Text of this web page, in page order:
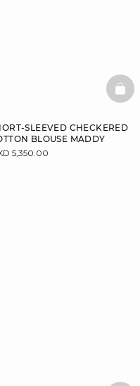
SLEEVED CHECKERED
BLOUSE MADDY
5,350.00